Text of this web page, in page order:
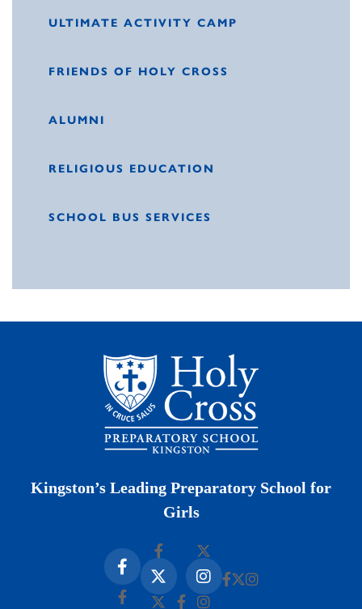
ULTIMATE ACTIVITY CAMP
FRIENDS OF HOLY CROSS
ALUMNI
RELIGIOUS EDUCATION
SCHOOL BUS SERVICES
Kingston’s Leading Preparatory School for
Girls